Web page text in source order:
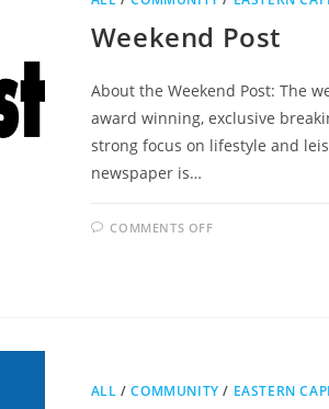
Weekend Post
About the Weekend Post: The
award winning, exclusive
strong focus on lifestyle and
newspaper is…
COMMENTS OFFON
ALL /COMMUNITY / EASTERN